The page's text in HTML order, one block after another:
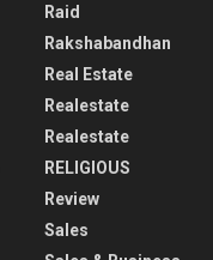
Raid
Rakshabandhan
Real Estate
Realestate
Realestate
RELIGIOUS
Review
Sales